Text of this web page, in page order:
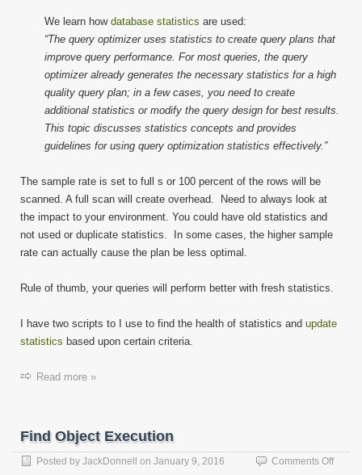
We learn how database statistics are used:
“The query optimizer uses statistics to create query plans that
improve query performance. For most queries, the query
optimizer already generates the necessary statistics for a high
quality query plan; in a few cases, you need to create
additional statistics or modify the query design for best results.
This topic discusses statistics concepts and provides
guidelines for using query optimization statistics effectively.”
The sample rate is set to full s or 100 percent of the rows will be
scanned. A full scan will create overhead. Need to always look at
the impact to your environment. You could have old statistics and
not used or duplicate statistics. In some cases, the higher sample
rate can actually cause the plan be less optimal.
Rule of thumb, your queries will perform better with fresh statistics.
I have two scripts to I use to find the health of statistics and update
statistics based upon certain criteria.
Read more »
Find Object Execution
Posted by JackDonnell on January 9, 2016 Comments Offon